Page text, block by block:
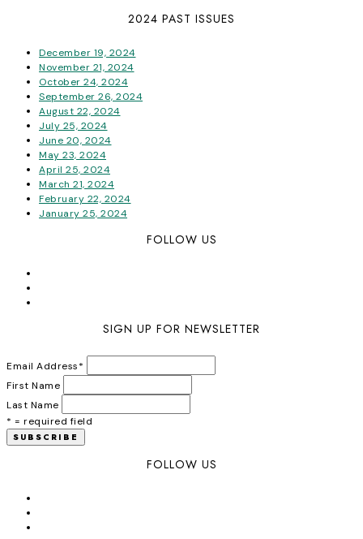
2024 PAST ISSUES
December 19, 2024
November 21, 2024
October 24, 2024
September 26, 2024
August 22, 2024
July 25, 2024
June 20, 2024
May 23, 2024
April 25, 2024
March 21, 2024
February 22, 2024
January 25, 2024
FOLLOW US
SIGN UP FOR NEWSLETTER
Email Address*
First Name
Last Name
* = required field
FOLLOW US